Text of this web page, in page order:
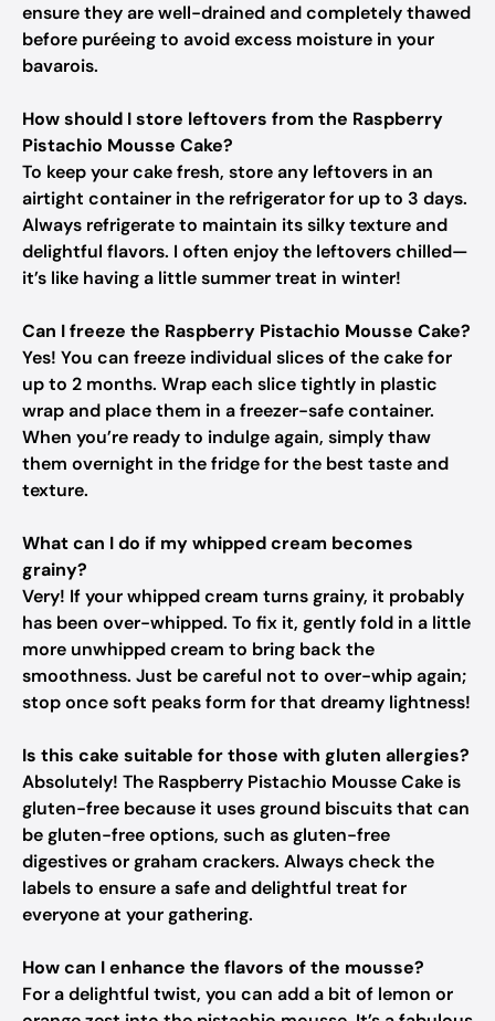
ensure they are well-drained and completely thawed
before puréeing to avoid excess moisture in your
bavarois.
How should I store leftovers from the Raspberry
Pistachio Mousse Cake?
To keep your cake fresh, store any leftovers in an
airtight container in the refrigerator for up to 3 days.
Always refrigerate to maintain its silky texture and
delightful flavors. I often enjoy the leftovers chilled—
it’s like having a little summer treat in winter!
Can I freeze the Raspberry Pistachio Mousse Cake?
Yes! You can freeze individual slices of the cake for
up to 2 months. Wrap each slice tightly in plastic
wrap and place them in a freezer-safe container.
When you’re ready to indulge again, simply thaw
them overnight in the fridge for the best taste and
texture.
What can I do if my whipped cream becomes
grainy?
Very! If your whipped cream turns grainy, it probably
has been over-whipped. To fix it, gently fold in a little
more unwhipped cream to bring back the
smoothness. Just be careful not to over-whip again;
stop once soft peaks form for that dreamy lightness!
Is this cake suitable for those with gluten allergies?
Absolutely! The Raspberry Pistachio Mousse Cake is
gluten-free because it uses ground biscuits that can
be gluten-free options, such as gluten-free
digestives or graham crackers. Always check the
labels to ensure a safe and delightful treat for
everyone at your gathering.
How can I enhance the flavors of the mousse?
For a delightful twist, you can add a bit of lemon or